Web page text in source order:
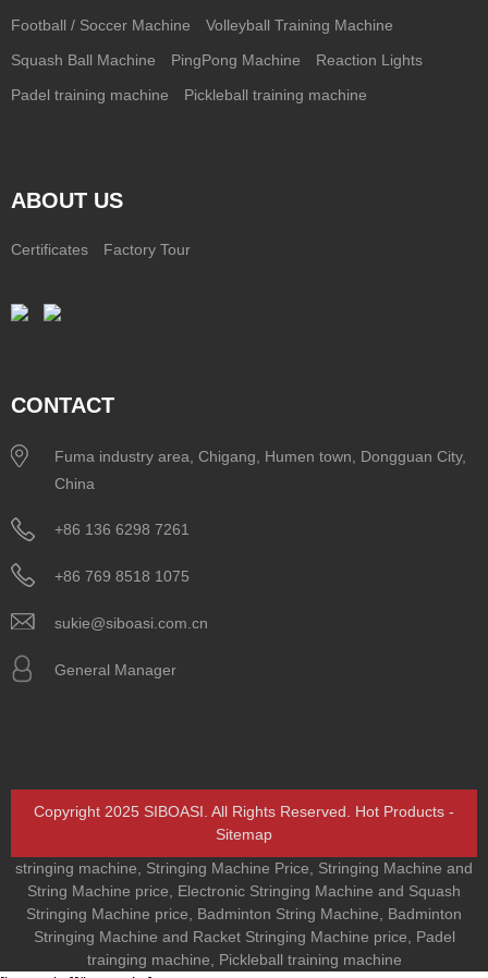
Football / Soccer Machine Volleyball Training Machine
Squash Ball Machine PingPong Machine Reaction Lights
Padel training machine Pickleball training machine
ABOUT US
Certificates Factory Tour
CONTACT
Fuma industry area, Chigang, Humen town, Dongguan City,
China
+86 136 6298 7261
+86 769 8518 1075
sukie@siboasi.com.cn
General Manager
Copyright 2025 SIBOASI. All Rights Reserved. Hot Products -
Sitemap
stringing machine
Stringing Machine Price
Stringing Machine and
String Machine price
Electronic Stringing Machine and Squash
Stringing Machine price
Badminton String Machine
Badminton
Stringing Machine and Racket Stringing Machine price
Padel
trainging machine
Pickleball training machine